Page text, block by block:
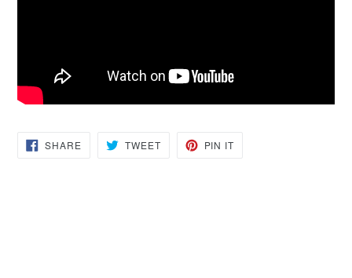
SHARESHARE
ON
TWEETTWEET PIN IT